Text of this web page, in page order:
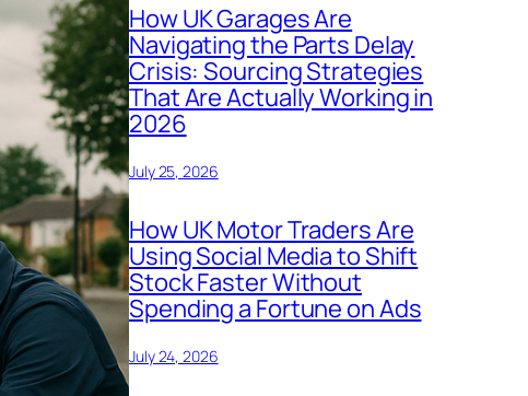
How UK Garages Are
Navigating the Parts Delay
Crisis: Sourcing Strategies
That Are Actually Working in
2026
July 25, 2026
How UK Motor Traders Are
Using Social Media to Shift
Stock Faster Without
Spending a Fortune on Ads
July 24, 2026